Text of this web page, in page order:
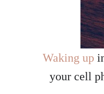
Waking up
your cell